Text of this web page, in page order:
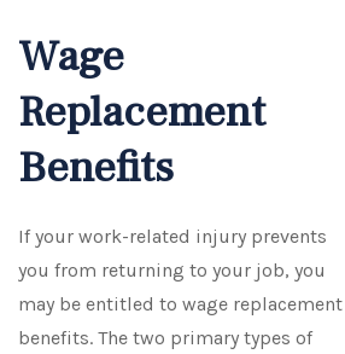
Wage
Replacement
Benefits
If your work-related injury prevents
you from returning to your job, you
may be entitled to wage replacement
benefits. The two primary types of